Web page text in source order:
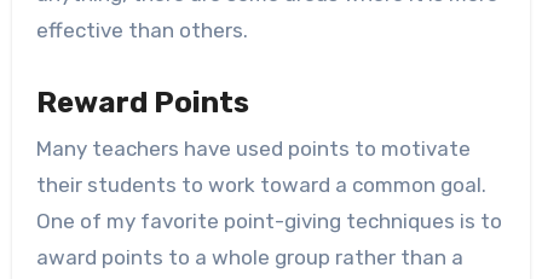
effective than others.
Reward Points
Many teachers have used points to motivate
their students to work toward a common goal.
One of my favorite point-giving techniques is to
award points to a whole group rather than a